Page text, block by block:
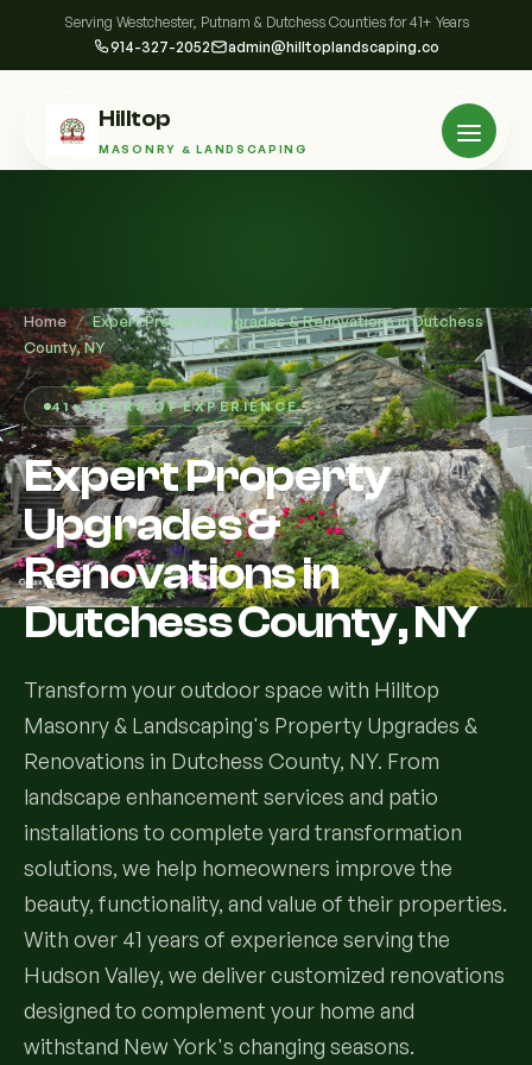
Serving Westchester, Putnam & Dutchess Counties for 41+ Years
914-327-2052 admin@hilltoplandscaping.co
Hilltop
MASONRY & LANDSCAPING
Services
Landscape Services
Landscape Design & Installation
Full Landscape Renovation
Lawn Maintenance & Property Care
Commercial Grounds Maintenance
Garden Design & Plant Bed Development
Sod Installation & Lawn Replacement
Drainage & Irrigation
Drainage Swales
Irrigation Systems
Tree & Shrub Care
Tree Removal Services
Tree & Shrub Planting
Hardscaping Services
Hardscape Design & Installation
Full Backyard Hardscape Renovations
Home / Expert Property Upgrades & Renovations in Dutchess
County, NY
41+ YEARS OF EXPERIENCE
Expert Property
Upgrades &
Renovations in
Dutchess County, NY
Transform your outdoor space with Hilltop
Masonry & Landscaping's Property Upgrades &
Renovations in Dutchess County, NY. From
landscape enhancement services and patio
installations to complete yard transformation
solutions, we help homeowners improve the
beauty, functionality, and value of their properties.
With over 41 years of experience serving the
Hudson Valley, we deliver customized renovations
designed to complement your home and
withstand New York's changing seasons.